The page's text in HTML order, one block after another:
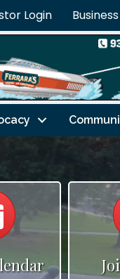
Login